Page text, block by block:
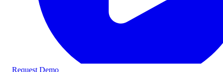
Request Demo